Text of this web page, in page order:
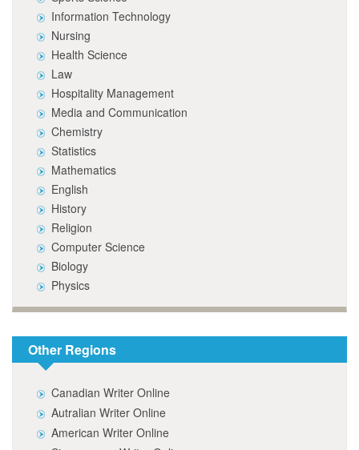
Information Technology
Nursing
Health Science
Law
Hospitality Management
Media and Communication
Chemistry
Statistics
Mathematics
English
History
Religion
Computer Science
Biology
Physics
Other Regions
Canadian Writer Online
Autralian Writer Online
American Writer Online